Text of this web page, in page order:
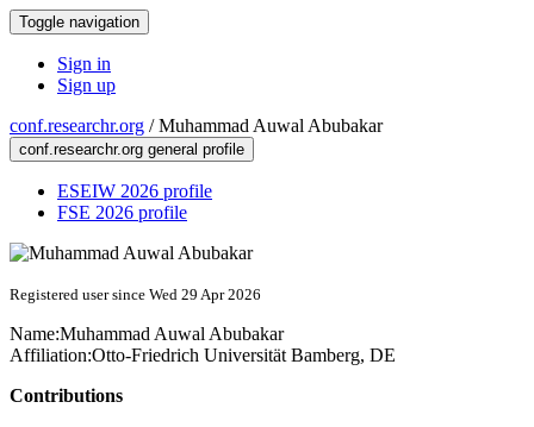
Toggle navigation
Sign in
Sign up
conf.researchr.org /Muhammad Auwal Abubakar
conf.researchr.org general profile
ESEIW 2026 profile
FSE 2026 profile
Registered user since Wed 29 Apr 2026
Name:Muhammad Auwal Abubakar
Affiliation:Otto-Friedrich Universität Bamberg, DE
Contributions